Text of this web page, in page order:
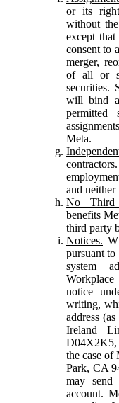
or its
without
except
consent to
merger,
of all or
securities.
will bind
permitted
Meta.
and neither
No Third
benefits
third party
Notices.
pursuant
system
notice
writing,
address
Ireland
the case of
Park, CA
may
account.